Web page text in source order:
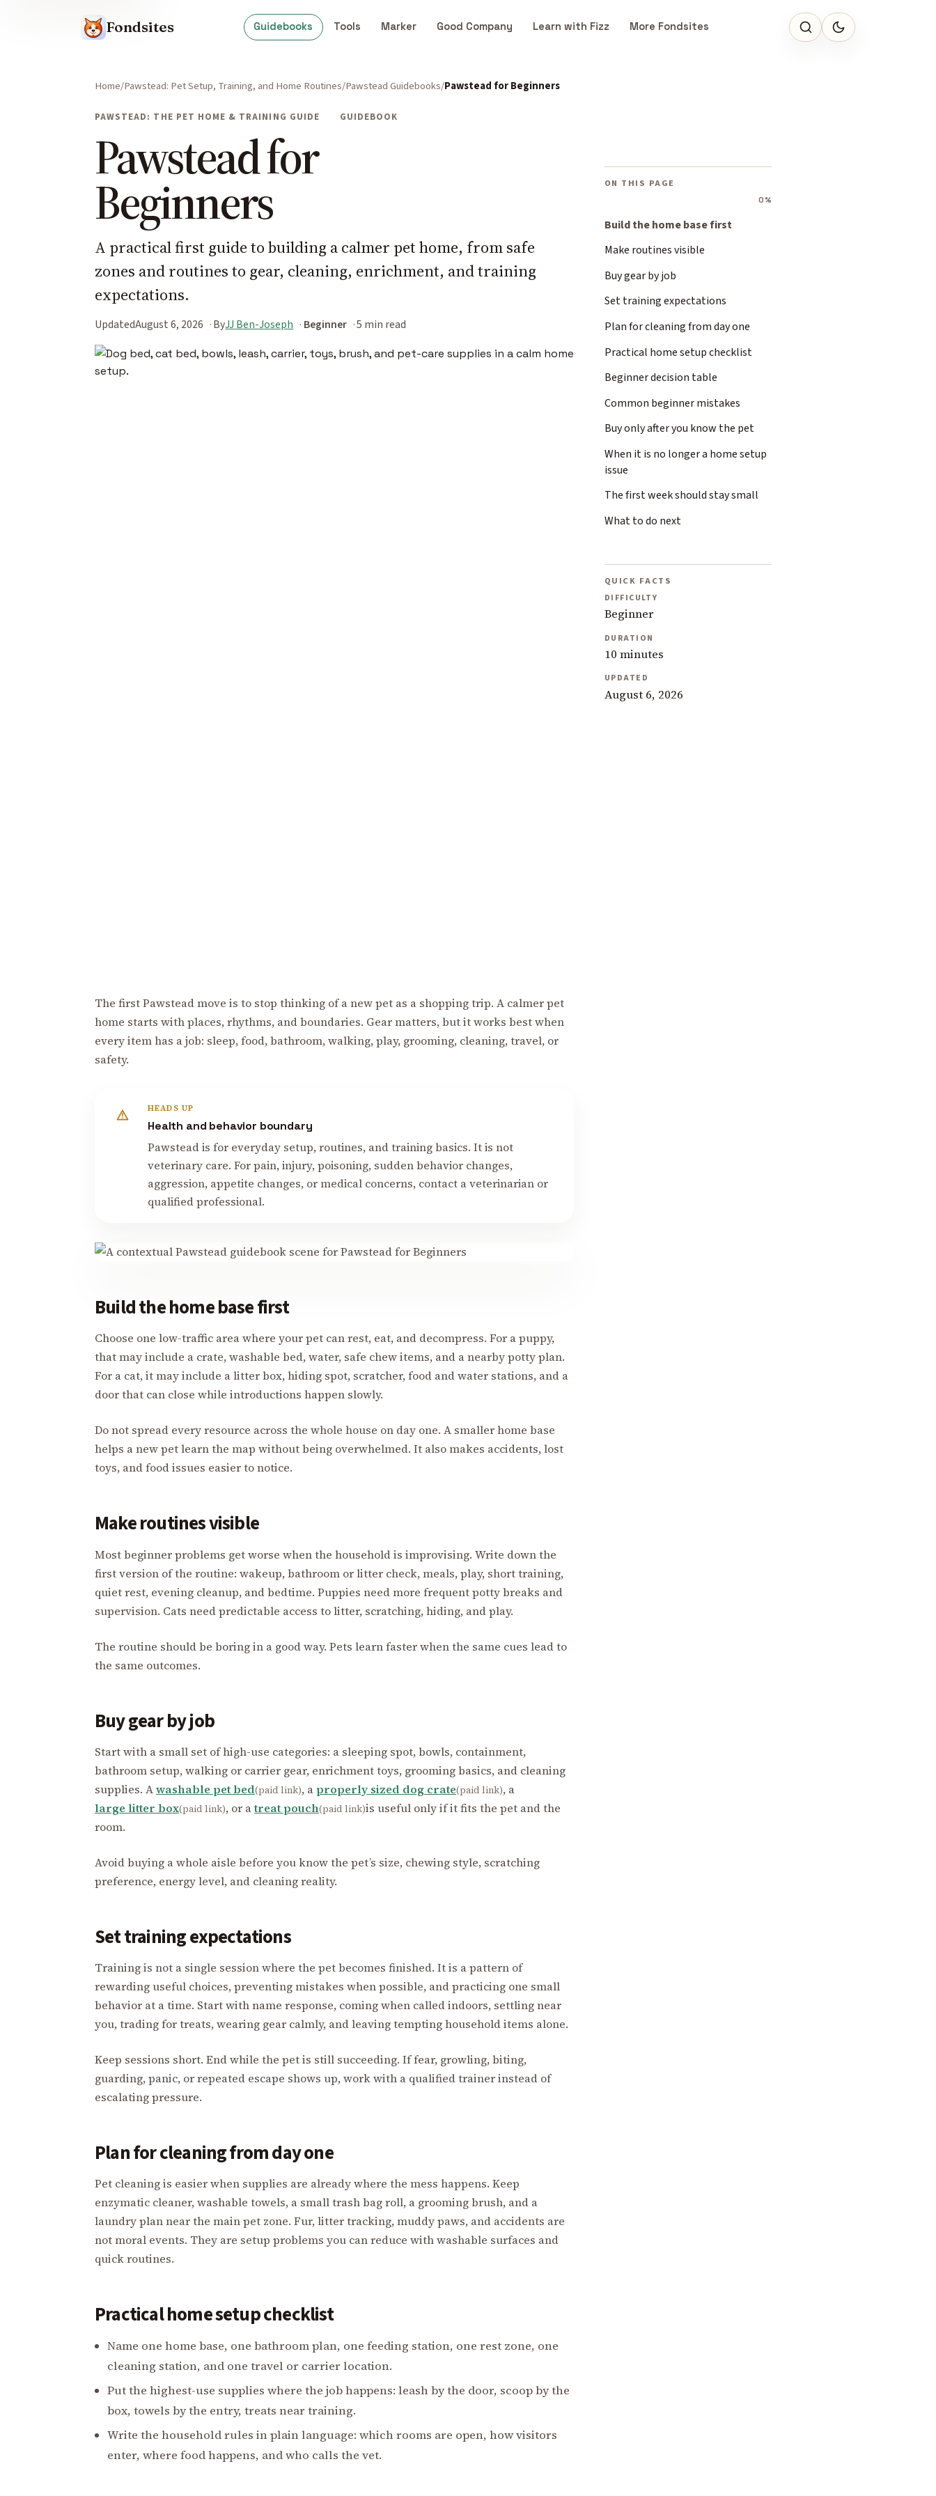
Fondsites Guidebooks Tools Marker Good Company Learn with Fizz More Fondsites
Home Pawstead: Pet Setup, Training, and Home Routines Pawstead Guidebooks Pawstead for Beginners
PAWSTEAD: THE PET HOME & TRAINING GUIDE GUIDEBOOK
Pawstead for
Beginners
A practical first guide to building a calmer pet home, from safe
zones and routines to gear, cleaning, enrichment, and training
expectations.
UpdatedAugust 6, 2026 ByJJ Ben-Joseph Beginner 5 min read
ON THIS PAGE
0%
Build the home base first
Make routines visible
Buy gear by job
Set training expectations
Plan for cleaning from day one
Practical home setup checklist
Beginner decision table
Common beginner mistakes
Buy only after you know the pet
When it is no longer a home setup
issue
The first week should stay small
What to do next
QUICK FACTS
DIFFICULTY
Beginner
DURATION
10 minutes
UPDATED
August 6, 2026
The first Pawstead move is to stop thinking of a new pet as a shopping trip. A calmer pet
home starts with places, rhythms, and boundaries. Gear matters, but it works best when
every item has a job: sleep, food, bathroom, walking, play, grooming, cleaning, travel, or
safety.
HEADS UP
Health and behavior boundary
Pawstead is for everyday setup, routines, and training basics. It is not
veterinary care. For pain, injury, poisoning, sudden behavior changes,
aggression, appetite changes, or medical concerns, contact a veterinarian or
qualified professional.
Build the home base first
Choose one low-traffic area where your pet can rest, eat, and decompress. For a puppy,
that may include a crate, washable bed, water, safe chew items, and a nearby potty plan.
For a cat, it may include a litter box, hiding spot, scratcher, food and water stations, and a
door that can close while introductions happen slowly.
Do not spread every resource across the whole house on day one. A smaller home base
helps a new pet learn the map without being overwhelmed. It also makes accidents, lost
toys, and food issues easier to notice.
Make routines visible
Most beginner problems get worse when the household is improvising. Write down the
first version of the routine: wakeup, bathroom or litter check, meals, play, short training,
quiet rest, evening cleanup, and bedtime. Puppies need more frequent potty breaks and
supervision. Cats need predictable access to litter, scratching, hiding, and play.
The routine should be boring in a good way. Pets learn faster when the same cues lead to
the same outcomes.
Buy gear by job
Start with a small set of high-use categories: a sleeping spot, bowls, containment,
bathroom setup, walking or carrier gear, enrichment toys, grooming basics, and cleaning
supplies. Awashable pet bed(paid link), a properly sized dog crate(paid link), a
large litter box(paid link), or atreat pouch(paid link)is useful only if it fits the pet and the
room.
Avoid buying a whole aisle before you know the pet’s size, chewing style, scratching
preference, energy level, and cleaning reality.
Set training expectations
Training is not a single session where the pet becomes finished. It is a pattern of
rewarding useful choices, preventing mistakes when possible, and practicing one small
behavior at a time. Start with name response, coming when called indoors, settling near
you, trading for treats, wearing gear calmly, and leaving tempting household items alone.
Keep sessions short. End while the pet is still succeeding. If fear, growling, biting,
guarding, panic, or repeated escape shows up, work with a qualified trainer instead of
escalating pressure.
Plan for cleaning from day one
Pet cleaning is easier when supplies are already where the mess happens. Keep
enzymatic cleaner, washable towels, a small trash bag roll, a grooming brush, and a
laundry plan near the main pet zone. Fur, litter tracking, muddy paws, and accidents are
not moral events. They are setup problems you can reduce with washable surfaces and
quick routines.
Practical home setup checklist
Name one home base, one bathroom plan, one feeding station, one rest zone, one
cleaning station, and one travel or carrier location.
Put the highest-use supplies where the job happens: leash by the door, scoop by the
box, towels by the entry, treats near training.
Write the household rules in plain language: which rooms are open, how visitors
enter, where food happens, and who calls the vet.